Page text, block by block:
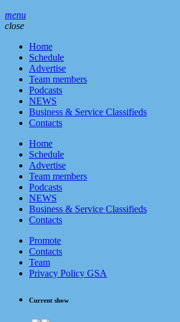
menu
close
Home
Schedule
Advertise
Team members
Podcasts
NEWS
Business & Service Classifieds
Contacts
Home
Schedule
Advertise
Team members
Podcasts
NEWS
Business & Service Classifieds
Contacts
Promote
Contacts
Team
Privacy Policy GSA
Current show